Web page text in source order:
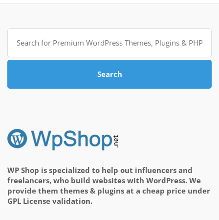
Search
for:
Search
WP Shop is specialized to help out influencers and
freelancers, who build websites with WordPress. We
provide them themes & plugins at a cheap price under
GPL License validation.